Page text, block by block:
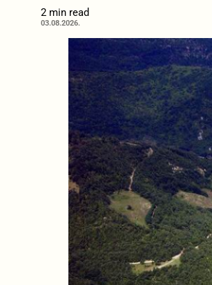
2 min read
03.08.2026.